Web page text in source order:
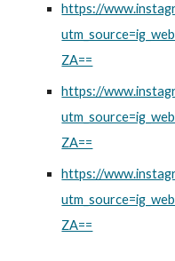
https://
ZA==
https://
ZA==
https://
ZA==